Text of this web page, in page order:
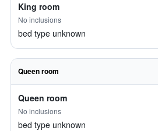
King room
No inclusions
bed type unknown
Queen room
Queen room
No inclusions
bed type unknown